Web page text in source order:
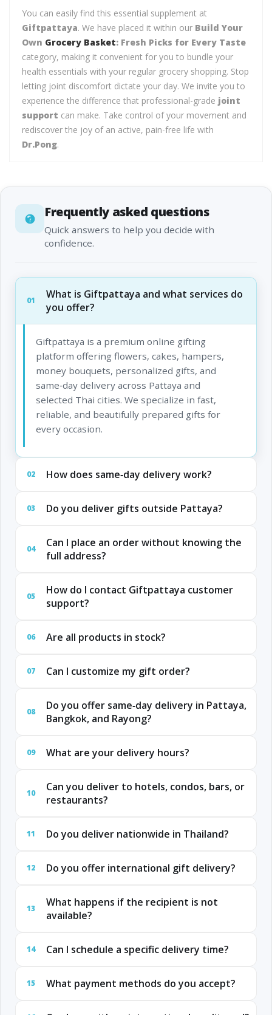
You can easily find this essential supplement at
Giftpattaya. We have placed it within our Build Your
Own Grocery Basket: Fresh Picks for Every Taste
category, making it convenient for you to bundle your
health essentials with your regular grocery shopping. Stop
letting joint discomfort dictate your day. We invite you to
experience the difference that professional-grade joint
support can make. Take control of your movement and
rediscover the joy of an active, pain-free life with
Dr.Pong.
Frequently asked questions
Quick answers to help you decide with
confidence.
01
What is Giftpattaya and what services do
you offer?
Giftpattaya is a premium online gifting
platform offering flowers, cakes, hampers,
money bouquets, personalized gifts, and
same‑day delivery across Pattaya and
selected Thai cities. We specialize in fast,
reliable, and beautifully prepared gifts for
every occasion.
02 How does same‑day delivery work?
03 Do you deliver gifts outside Pattaya?
04
Can I place an order without knowing the
full address?
05
How do I contact Giftpattaya customer
support?
06 Are all products in stock?
07 Can I customize my gift order?
08
Do you offer same‑day delivery in Pattaya,
Bangkok, and Rayong?
09 What are your delivery hours?
10
Can you deliver to hotels, condos, bars, or
restaurants?
11 Do you deliver nationwide in Thailand?
12 Do you offer international gift delivery?
13
What happens if the recipient is not
available?
14 Can I schedule a specific delivery time?
15 What payment methods do you accept?